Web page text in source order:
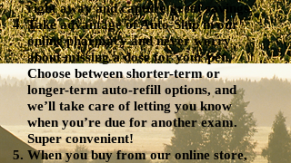
right away and capture great savings.
Take advantage of Auto-Ship in our
online pharmacy and never worry
about missing a dose for your pet.
Choose between shorter-term or
longer-term auto-refill options, and
we’ll take care of letting you know
when you’re due for another exam.
Super convenient!
When you buy from our online store,